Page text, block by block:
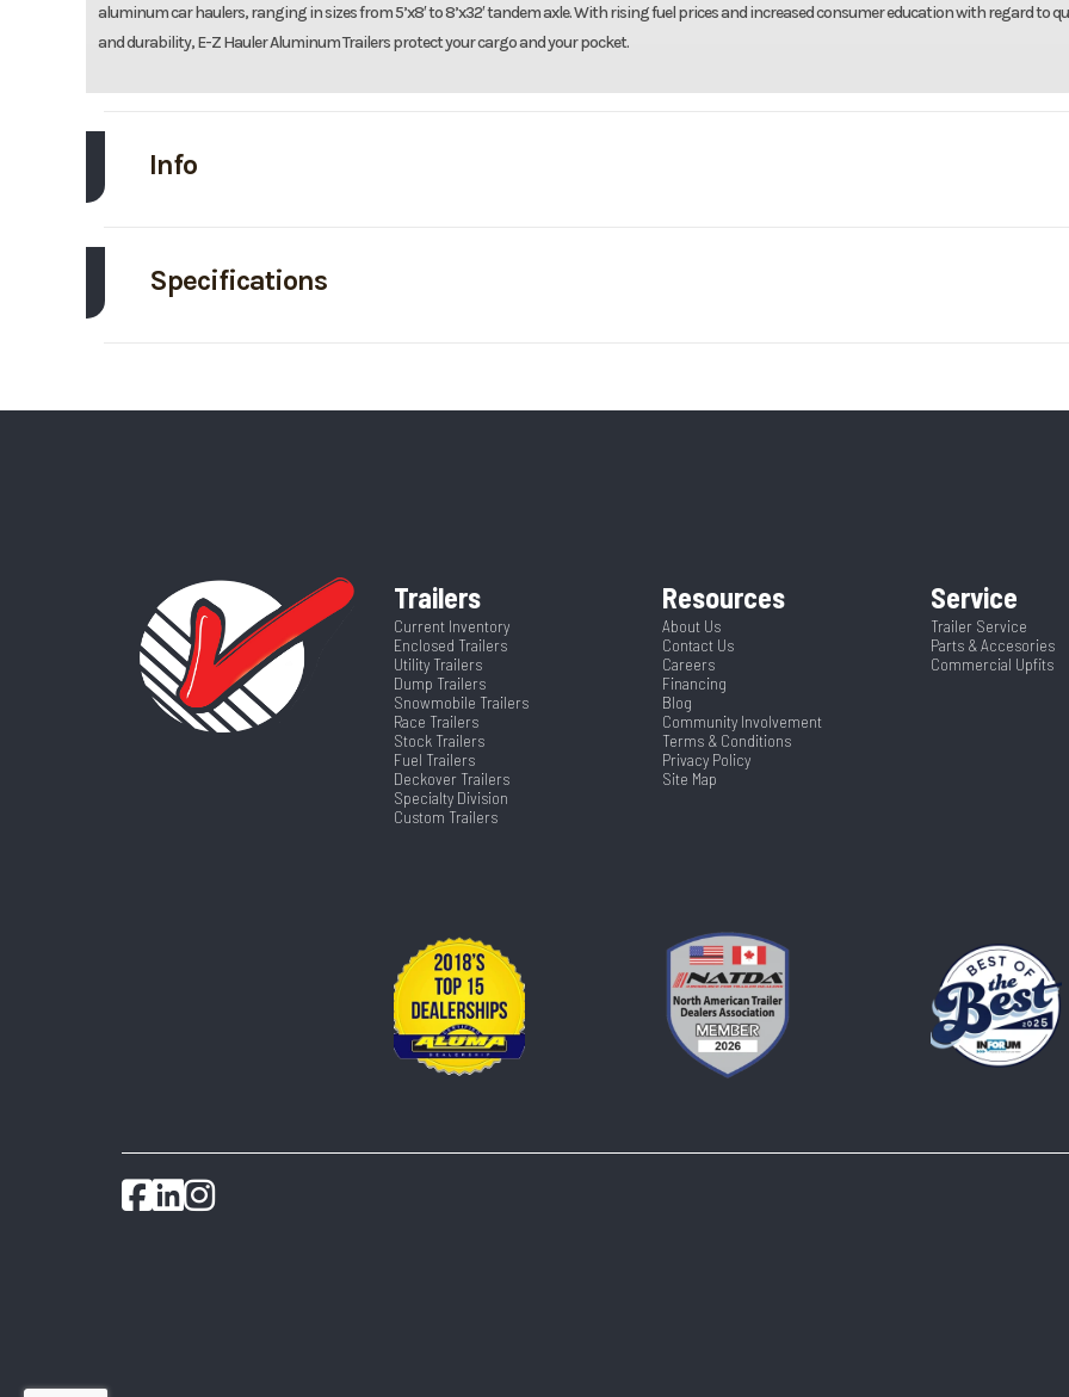
aluminum car haulers, ranging in sizes from 5’x8′ to 8’x32′ tandem axle. With rising fuel prices and increased consumer education with regard to
and durability, E-Z Hauler Aluminum Trailers protect your cargo and your pocket.
Info
Trim
Length Width
Specifications
GVWR 7000 Wheels
Rear Door Width (in) Suspension
Warranty 4 Year Limited
Trailers
Current Inventory
Enclosed Trailers
Utility Trailers
Dump Trailers
Snowmobile Trailers
Race Trailers
Stock Trailers
Fuel Trailers
Deckover Trailers
Specialty Division
Custom Trailers
Resources
About Us
Contact Us
Careers
Financing
Blog
Community Involvement
Terms & Conditions
Privacy Policy
Site Map
Service
Trailer Service
Parts & Accesories
Commercial Upfits